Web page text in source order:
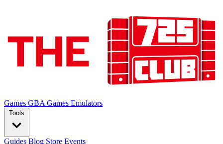
Games GBA Games Emulators
Tools
Guides Blog Store Events